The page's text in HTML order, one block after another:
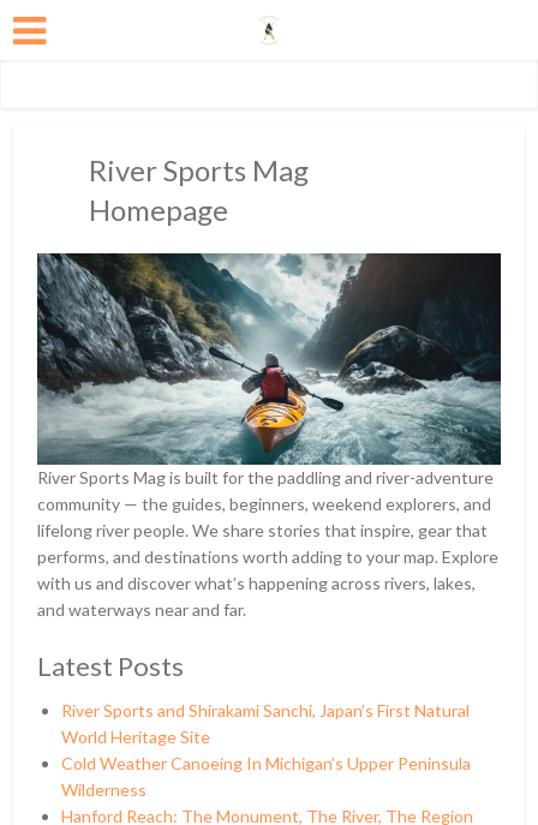
River Sports Mag
Homepage
River Sports Mag is built for the paddling and river-adventure
community — the guides, beginners, weekend explorers, and
lifelong river people. We share stories that inspire, gear that
performs, and destinations worth adding to your map. Explore
with us and discover what’s happening across rivers, lakes,
and waterways near and far.
Latest Posts
River Sports and Shirakami Sanchi, Japan’s First Natural
World Heritage Site
Cold Weather Canoeing In Michigan’s Upper Peninsula
Wilderness
Hanford Reach: The Monument, The River, The Region